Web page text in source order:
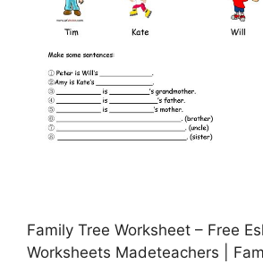
Family Tree Worksheet – Free
Worksheets Madeteachers |